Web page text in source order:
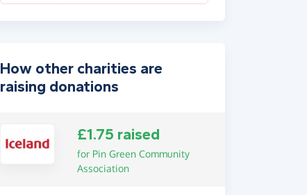
How other charities are
raising donations
£1.75 raised
for Pin Green Community
Association